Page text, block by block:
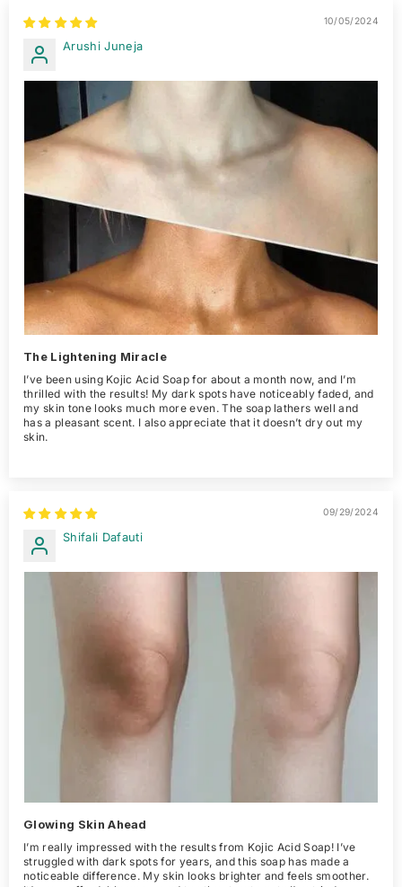
10/05/2024
Arushi Juneja
The Lightening Miracle
I’ve been using Kojic Acid Soap for about a month now, and I’m
thrilled with the results! My dark spots have noticeably faded, and
my skin tone looks much more even. The soap lathers well and
has a pleasant scent. I also appreciate that it doesn’t dry out my
skin.
09/29/2024
Shifali Dafauti
Glowing Skin Ahead
I’m really impressed with the results from Kojic Acid Soap! I’ve
struggled with dark spots for years, and this soap has made a
noticeable difference. My skin looks brighter and feels smoother.